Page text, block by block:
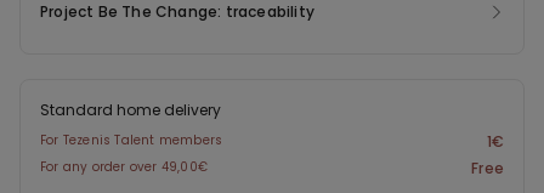
Project Be The Change: traceability
Standard home delivery
For Tezenis Talent members 1€
For any order over 49,00€ Free